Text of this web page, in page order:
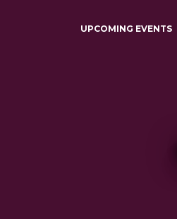
UPCOMING EVENTS